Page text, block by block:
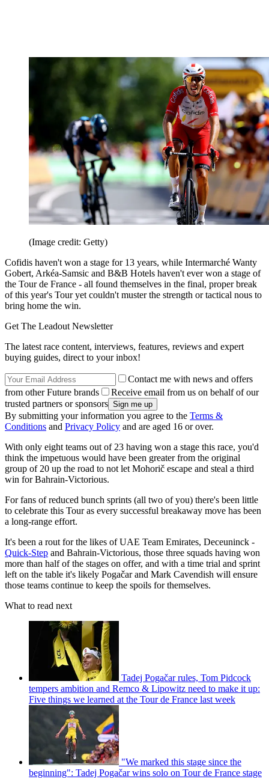
(Image credit: Getty)
Cofidis haven't won a stage for 13 years, while Intermarché Wanty
Gobert, Arkéa-Samsic and B&B Hotels haven't ever won a stage of
the Tour de France - all found themselves in the final, proper break
of this year's Tour yet couldn't muster the strength or tactical nous to
bring home the win.
Get The Leadout Newsletter
The latest race content, interviews, features, reviews and expert
buying guides, direct to your inbox!
Contact me with news and offers
from other Future brands
Receive email from us on behalf of our
trusted partners or sponsors
By submitting your information you agree to the Terms &
Conditions and Privacy Policy and are aged 16 or over.
With only eight teams out of 23 having won a stage this race, you'd
think the impetuous would have been greater from the original
group of 20 up the road to not let Mohorič escape and steal a third
win for Bahrain-Victorious.
For fans of reduced bunch sprints (all two of you) there's been little
to celebrate this Tour as every successful breakaway move has been
a long-range effort.
It's been a rout for the likes of UAE Team Emirates, Deceuninck -
Quick-Step and Bahrain-Victorious, those three squads having won
more than half of the stages on offer, and with a time trial and sprint
left on the table it's likely Pogačar and Mark Cavendish will ensure
those teams continue to keep the spoils for themselves.
What to read next
Tadej Pogačar rules, Tom Pidcock
tempers ambition and Remco & Lipowitz need to make it up:
Five things we learned at the Tour de France last week
"We marked this stage since the
beginning": Tadej Pogačar wins solo on Tour de France stage